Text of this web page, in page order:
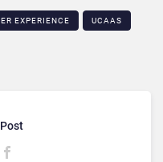
EXPERIENCE UCAAS